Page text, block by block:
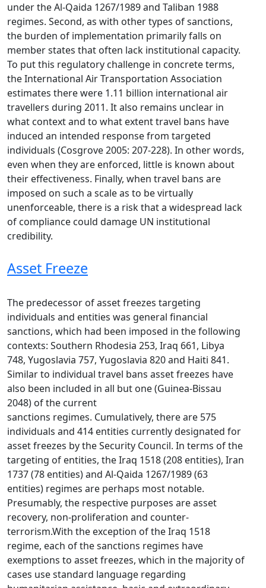
under the Al-Qaida 1267/1989 and Taliban 1988
regimes. Second, as with other types of sanctions,
the burden of implementation primarily falls on
member states that often lack institutional capacity.
To put this regulatory challenge in concrete terms,
the International Air Transportation Association
estimates there were 1.11 billion international air
travellers during 2011. It also remains unclear in
what context and to what extent travel bans have
induced an intended response from targeted
individuals (Cosgrove 2005: 207-228). In other words,
even when they are enforced, little is known about
their effectiveness. Finally, when travel bans are
imposed on such a scale as to be virtually
unenforceable, there is a risk that a widespread lack
of compliance could damage UN institutional
credibility.
Asset Freeze
The predecessor of asset freezes targeting
individuals and entities was general financial
sanctions, which had been imposed in the following
contexts: Southern Rhodesia 253, Iraq 661, Libya
748, Yugoslavia 757, Yugoslavia 820 and Haiti 841.
Similar to individual travel bans asset freezes have
also been included in all but one (Guinea-Bissau
2048) of the current
sanctions regimes. Cumulatively, there are 575
individuals and 414 entities currently designated for
asset freezes by the Security Council. In terms of the
targeting of entities, the Iraq 1518 (208 entities), Iran
1737 (78 entities) and Al-Qaida 1267/1989 (63
entities) regimes are perhaps most notable.
Presumably, the respective purposes are asset
recovery, non-proliferation and counter-
terrorism.With the exception of the Iraq 1518
regime, each of the sanctions regimes have
exemptions to asset freezes, which in the majority of
cases use standard language regarding